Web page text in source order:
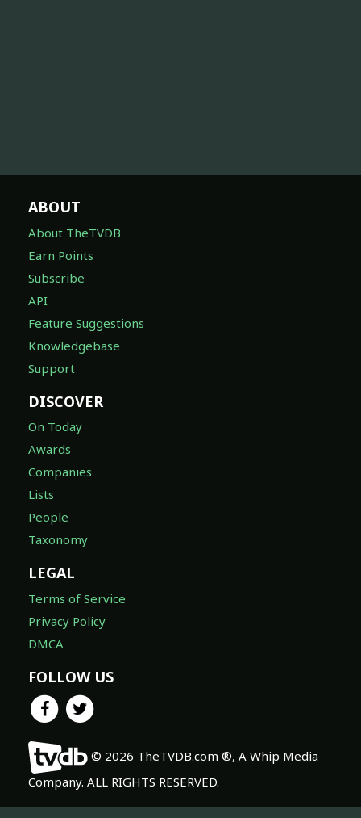
ABOUT
About TheTVDB
Earn Points
Subscribe
API
Feature Suggestions
Knowledgebase
Support
DISCOVER
On Today
Awards
Companies
Lists
People
Taxonomy
LEGAL
Terms of Service
Privacy Policy
DMCA
FOLLOW US
© 2026 TheTVDB.com ®, A Whip Media
Company. ALL RIGHTS RESERVED.